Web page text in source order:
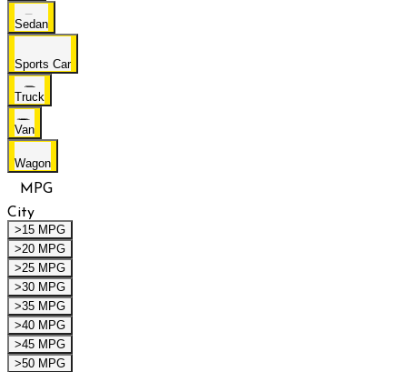
Sedan
Sports Car
Truck
Van
Wagon
MPG
City
>15 MPG
>20 MPG
>25 MPG
>30 MPG
>35 MPG
>40 MPG
>45 MPG
>50 MPG